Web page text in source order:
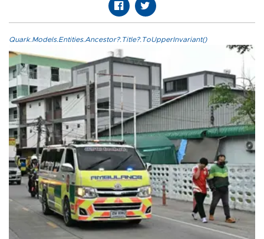
Quark.Models.Entities.Ancestor?.Title?.ToUpperInvariant()